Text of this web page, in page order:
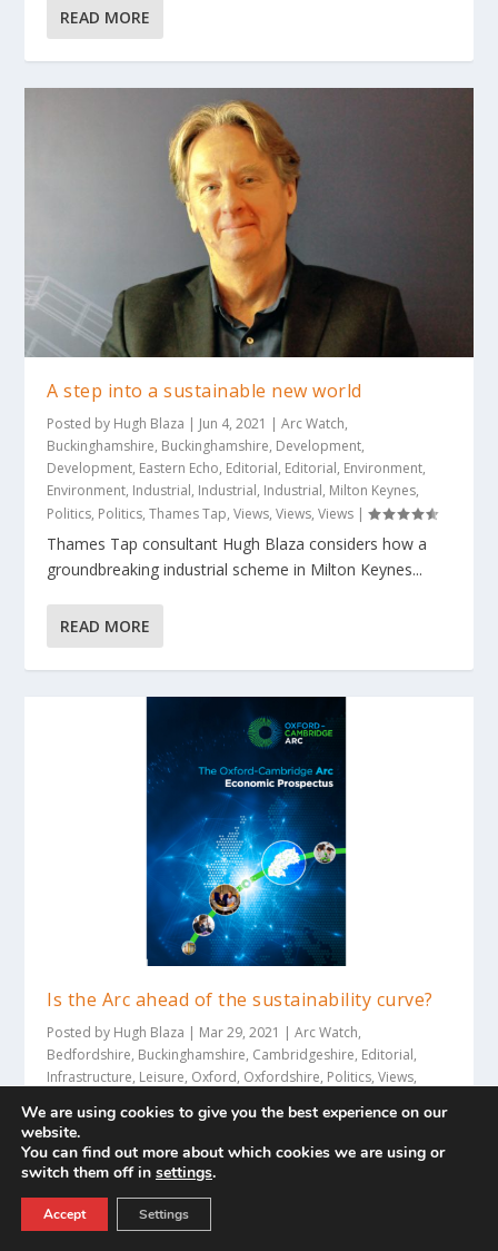
READ MORE
A step into a sustainable new world
Posted by Hugh Blaza | Jun 4, 2021 |Arc Watch,
Buckinghamshire, Buckinghamshire, Development,
Development, Eastern Echo, Editorial, Editorial, Environment,
Environment, Industrial, Industrial, Industrial, Milton Keynes,
Politics, Politics,Thames Tap,Views,Views,Views |
Thames Tap consultant Hugh Blaza considers how a
groundbreaking industrial scheme in Milton Keynes...
READ MORE
Is the Arc ahead of the sustainability curve?
Posted by Hugh Blaza | Mar 29, 2021 |Arc Watch,
Bedfordshire, Buckinghamshire, Cambridgeshire, Editorial,
Infrastructure, Leisure, Oxford, Oxfordshire, Politics,Views,
Hugh Blaza examines the green credentials of the
Oxford – Cambridge Arc following the recent...
READ MORE
We are using cookies to give you the best experience on our
website.
You can find out more about which cookies we are using or
switch them off in settings.
Accept Settings